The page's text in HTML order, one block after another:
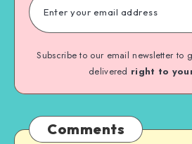
Subscribe to our email newsletter to
delivered right to
Comments